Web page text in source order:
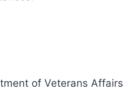
of Veterans Affairs